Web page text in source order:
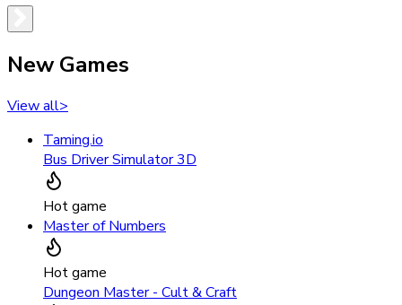
New Games
View all>
Taming.io
Bus Driver Simulator 3D
Hot game
Master of Numbers
Hot game
Dungeon Master - Cult & Craft